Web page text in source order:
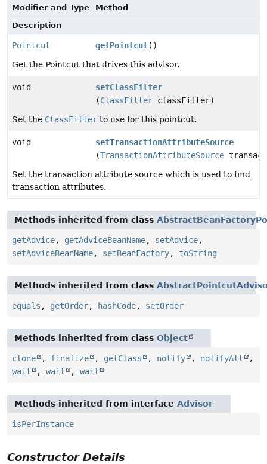
Modifier and Type
Method
Description
Pointcut getPointcut()
Get the Pointcut that drives this advisor.
void
setClassFilter
(ClassFilter classFilter)
Set the ClassFilter to use for this pointcut.
void
setTransactionAttributeSource
(TransactionAttributeSource
Set the transaction attribute source which is used to find
transaction attributes.
Methods inherited from class
getAdvice, getAdviceBeanName, setAdvice,
setAdviceBeanName, setBeanFactory, toString
Methods inherited from class
equals , getOrder, hashCode, setOrder
Methods inherited from class Object
clone , finalize , getClass , notify , notifyAll
,
wait
, wait , wait
Methods inherited from interface Advisor
isPerInstance
Constructor Details